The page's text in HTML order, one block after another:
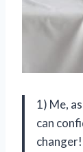
1) Me,
can